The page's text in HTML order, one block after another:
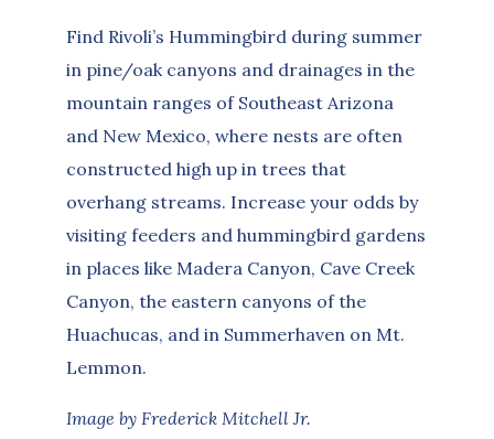
Find Rivoli’s Hummingbird during summer
in pine/oak canyons and drainages in the
mountain ranges of Southeast Arizona
and New Mexico, where nests are often
constructed high up in trees that
overhang streams. Increase your odds by
visiting feeders and hummingbird gardens
in places like Madera Canyon, Cave Creek
Canyon, the eastern canyons of the
Huachucas, and in Summerhaven on Mt.
Lemmon.
Image by Frederick Mitchell Jr.